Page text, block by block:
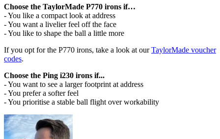
Choose the TaylorMade P770 irons if…
- You like a compact look at address
- You want a livelier feel off the face
- You like to shape the ball a little more
If you opt for the P770 irons, take a look at ourTaylorMade voucher
codes.
Choose the Ping i230 irons if...
- You want to see a larger footprint at address
- You prefer a softer feel
- You prioritise a stable ball flight over workability